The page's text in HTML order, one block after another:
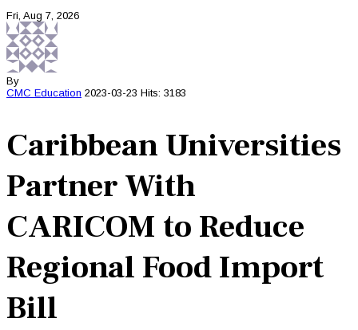
Fri, Aug 7, 2026
By
CMC Education 2023-03-23 Hits: 3183
Caribbean Universities
Partner With
CARICOM to Reduce
Regional Food Import
Bill